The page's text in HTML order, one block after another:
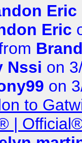
Eric
Eric
Nssi on
on
to
|